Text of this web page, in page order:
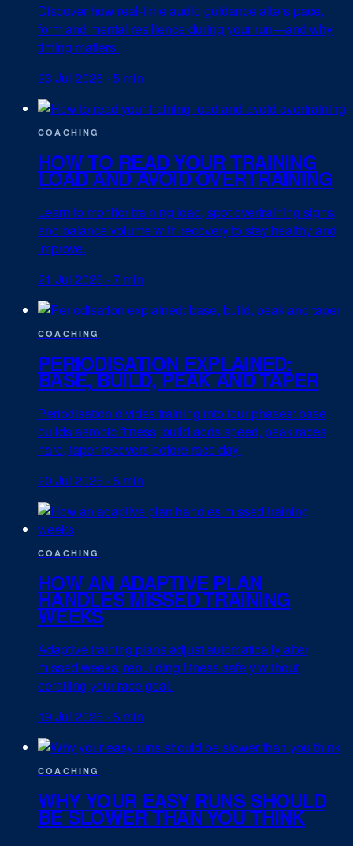
Discover how real-time audio guidance alters pace,
form and mental resilience during your run—and why
timing matters.
23 Jul 2026 · 5 min
COACHING
HOW TO READ YOUR TRAINING
LOAD AND AVOID OVERTRAINING
Learn to monitor training load, spot overtraining signs,
and balance volume with recovery to stay healthy and
improve.
21 Jul 2026 · 7 min
COACHING
PERIODISATION EXPLAINED:
BASE, BUILD, PEAK AND TAPER
Periodisation divides training into four phases: base
builds aerobic fitness, build adds speed, peak races
hard, taper recovers before race day.
20 Jul 2026 · 5 min
COACHING
HOW AN ADAPTIVE PLAN
HANDLES MISSED TRAINING
WEEKS
Adaptive training plans adjust automatically after
missed weeks, rebuilding fitness safely without
derailing your race goal.
19 Jul 2026 · 5 min
COACHING
WHY YOUR EASY RUNS SHOULD
BE SLOWER THAN YOU THINK